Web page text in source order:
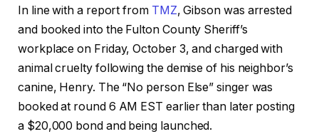
In line with a report from TMZ, Gibson was arrested
and booked into the Fulton County Sheriff’s
workplace on Friday, October 3, and charged with
animal cruelty following the demise of his neighbor’s
canine, Henry. The “No person Else” singer was
booked at round 6 AM EST earlier than later posting
a $20,000 bond and being launched.